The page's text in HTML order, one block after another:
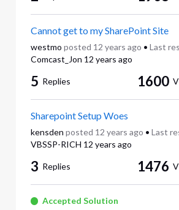
Cannot get to my SharePoint Site
westmo posted 12 years ago • Last
Comcast_Jon 12 years ago
5 Replies 1600
Sharepoint Setup Woes
kensden posted 12 years ago • Last
VBSSP-RICH 12 years ago
3 Replies 1476
Accepted Solution